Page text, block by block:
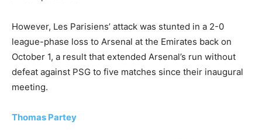
However, Les Parisiens’ attack was stunted in a 2-0
league-phase loss to Arsenal at the Emirates back on
October 1, a result that extended Arsenal’s run without
defeat against PSG to five matches since their inaugural
meeting.
Thomas Partey